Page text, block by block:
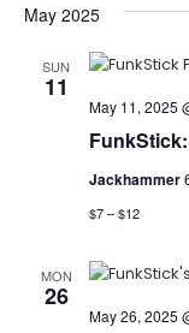
date.
May 2025
SUN
11
May 11, 2025
Jackhammer
$7 – $12
MON
26
May 26, 2025